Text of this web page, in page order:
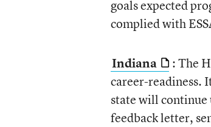
goals expected
complied with
Indiana
: The
career-readiness.
state will continue
feedback letter,